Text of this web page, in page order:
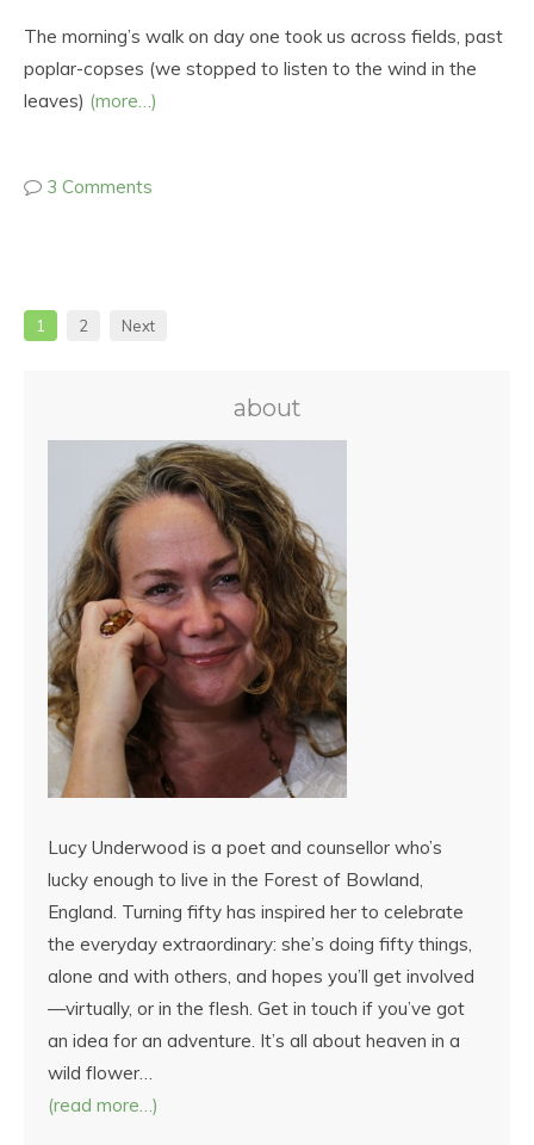
The morning’s walk on day one took us across fields, past
poplar-copses (we stopped to listen to the wind in the
leaves) (more…)
3 Comments
1 2 Next
about
Lucy Underwood is a poet and counsellor who’s
lucky enough to live in the Forest of Bowland,
England. Turning fifty has inspired her to celebrate
the everyday extraordinary: she’s doing fifty things,
alone and with others, and hopes you’ll get involved
—virtually, or in the flesh. Get in touch if you’ve got
an idea for an adventure. It’s all about heaven in a
wild flower…
(read more…)